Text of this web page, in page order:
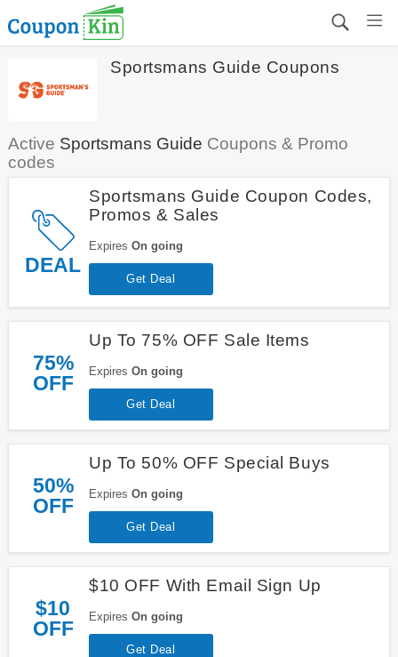
Sportsmans Guide Coupons
Active Sportsmans Guide Coupons & Promo
codes
DEAL
Sportsmans Guide Coupon Codes,
Promos & Sales
Expires On going
Get Deal
75%
OFF
Up To 75% OFF Sale Items
Expires On going
Get Deal
50%
OFF
Up To 50% OFF Special Buys
Expires On going
Get Deal
$10
OFF
$10 OFF With Email Sign Up
Expires On going
Get Deal